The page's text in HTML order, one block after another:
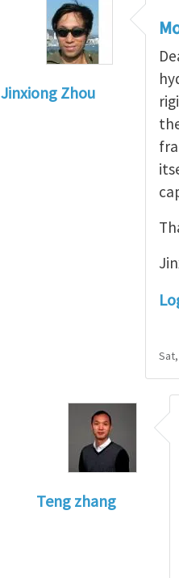
Jinxiong Zhou
Teng zhang
Modeling